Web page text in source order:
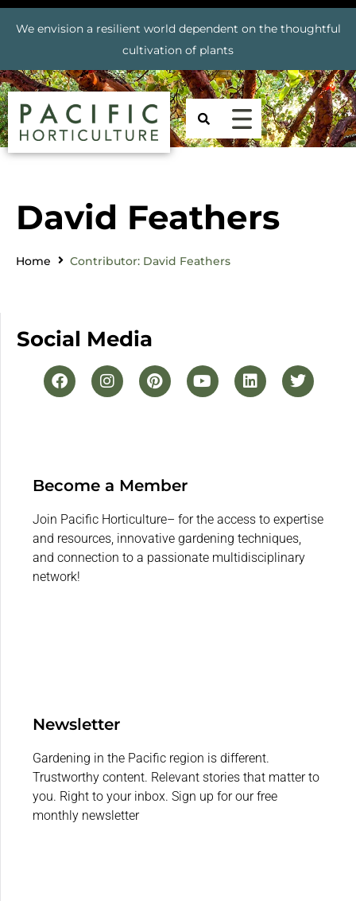
We envision a resilient world dependent on the thoughtful
cultivation of plants
David Feathers
Home Contributor: David Feathers
Social Media
Become a Member
Join Pacific Horticulture– for the access to expertise
and resources, innovative gardening techniques,
and connection to a passionate multidisciplinary
network!
Newsletter
Gardening in the Pacific region is different.
Trustworthy content. Relevant stories that matter to
you. Right to your inbox. Sign up for our free
monthly newsletter